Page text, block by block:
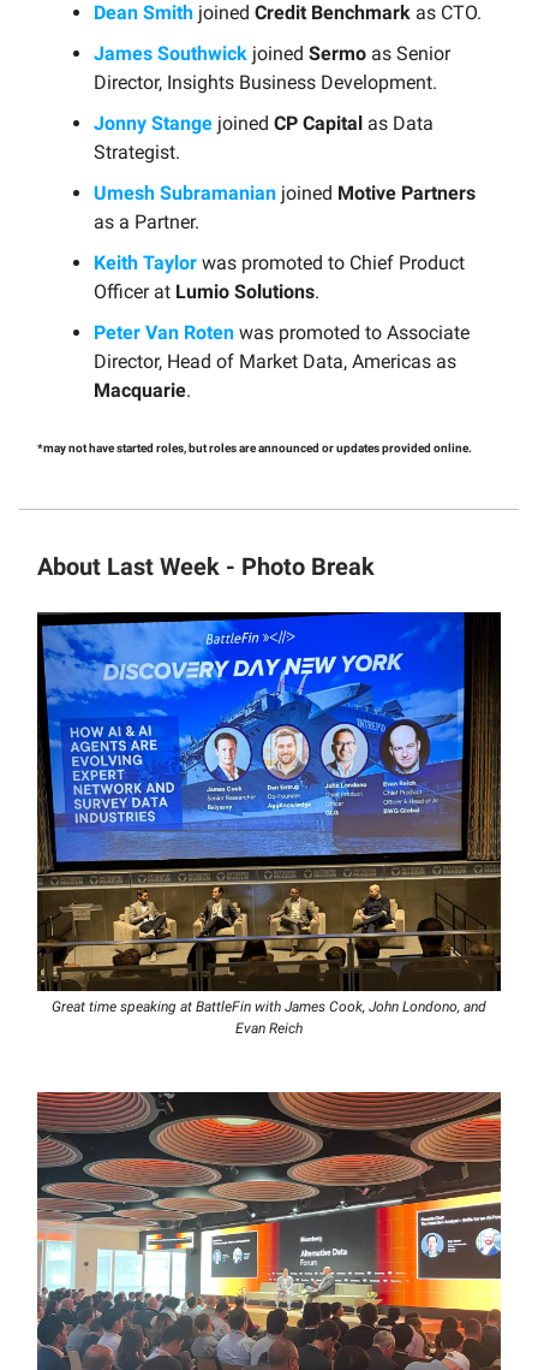
Dean Smith joined Credit Benchmark as CTO.
James Southwick joined Sermo as Senior
Director, Insights Business Development.
Jonny Stange joined CP Capital as Data
Strategist.
Umesh Subramanian joined Motive Partners
as a Partner.
Keith Taylor was promoted to Chief Product
Officer at Lumio Solutions.
Peter Van Roten was promoted to Associate
Director, Head of Market Data, Americas as
Macquarie.
*may not have started roles, but roles are announced or updates provided online.
About Last Week - Photo Break
Great time speaking at BattleFin with James Cook, John Londono, and
Evan Reich